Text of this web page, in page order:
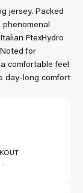
jersey. Packed
FtexHydro
for
comfortable feel
day-long comfort
-